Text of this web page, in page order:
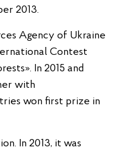
2013.
Agency of Ukraine
Contest
In 2015 and
with
won first prize in
In 2013, it was